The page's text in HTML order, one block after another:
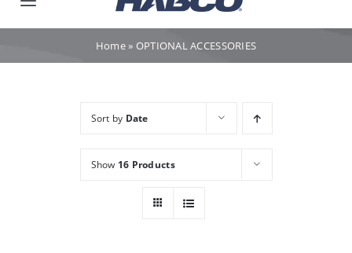
Toggle
NavigationHome» OPTIONAL ACCESSORIES
Sort by Date
Show 16 Products